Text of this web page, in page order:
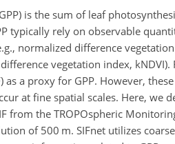
is the sum of leaf
typically rely on observable
normalized difference
vegetation index,
as a proxy for GPP. However,
at fine spatial scales. Here,
from the TROPOspheric
of 500 m. SIFnet utilizes